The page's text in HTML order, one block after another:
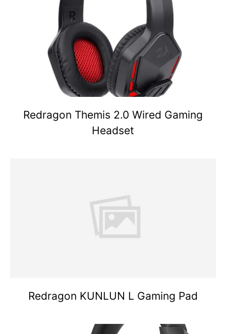
Redragon Themis 2.0 Wired Gaming
Headset
Redragon KUNLUN L Gaming Pad